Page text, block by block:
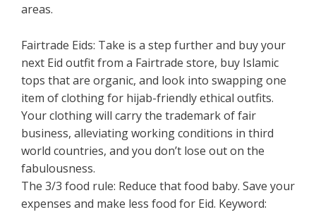
areas.
Fairtrade Eids: Take is a step further and buy your
next Eid outfit from a Fairtrade store, buy Islamic
tops that are organic, and look into swapping one
item of clothing for hijab-friendly ethical outfits.
Your clothing will carry the trademark of fair
business, alleviating working conditions in third
world countries, and you don’t lose out on the
fabulousness.
The 3/3 food rule: Reduce that food baby. Save your
expenses and make less food for Eid. Keyword: